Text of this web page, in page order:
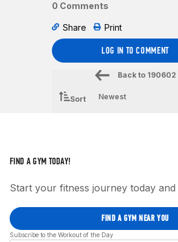
0 Comments
Share Print
LOG IN TO COMMENT
Back to 190602
Sort
FIND A GYM TODAY!
Start your fitness journey today and
FIND A GYM NEAR YOU
Subscribe to the Workout of the Day